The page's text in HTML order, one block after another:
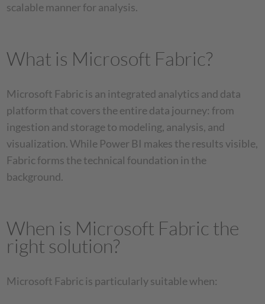
scalable manner for analysis.
What is Microsoft Fabric?
Microsoft Fabric is an integrated analytics and data
platform that covers the entire data journey: from
ingestion and storage to modeling, analysis, and
visualization. While Power BI makes the results visible,
Fabric forms the technical foundation in the
background.
When is Microsoft Fabric the
right solution?
Microsoft Fabric is particularly suitable when: